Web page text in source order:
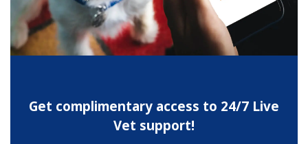
Get complimentary access to 24/7 Live
Vet support!